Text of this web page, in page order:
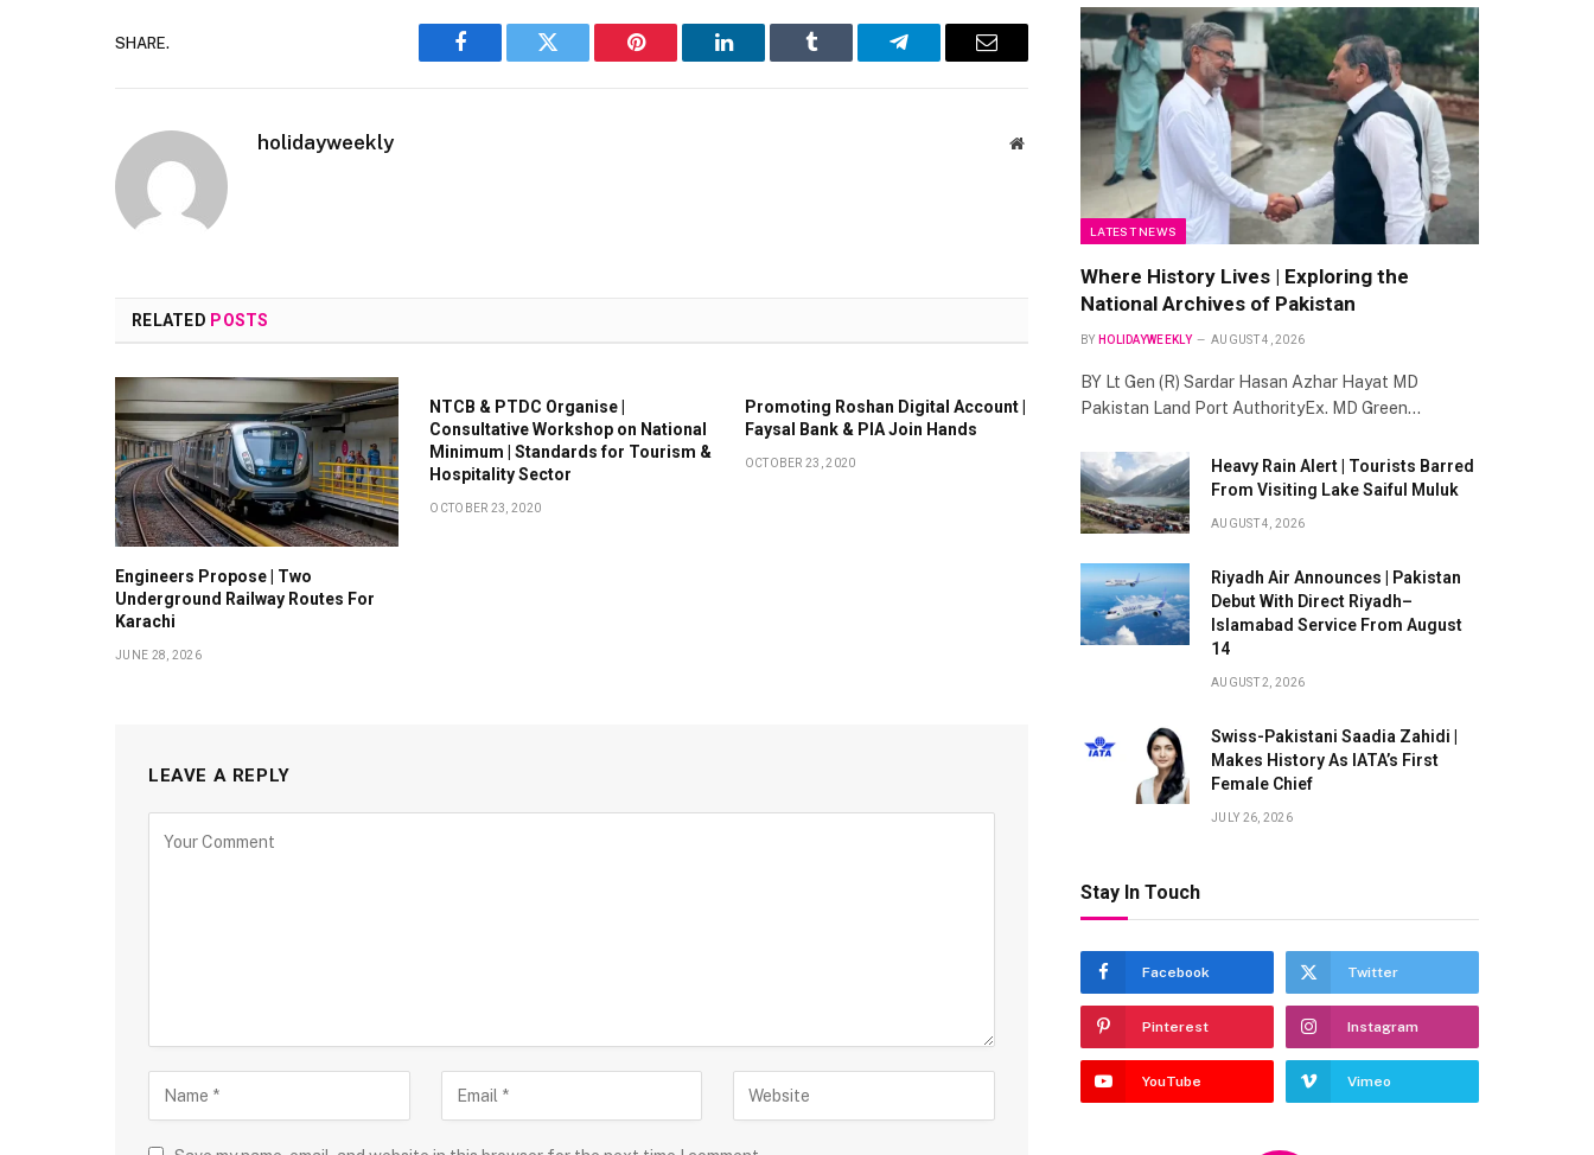
SHARE.
Facebook Twitter Pinterest LinkedIn Tumblr Telegram Email
holidayweekly Website
RELATED POSTS
Engineers Propose | Two
Underground Railway Routes For
Karachi
JUNE 28, 2026
NTCB & PTDC Organise |
Consultative Workshop on National
Minimum | Standards for Tourism &
Hospitality Sector
OCTOBER 23, 2020
Promoting Roshan Digital Account |
Faysal Bank & PIA Join Hands
OCTOBER 23, 2020
LEAVE A REPLY
LATEST NEWS
Where History Lives | Exploring the
National Archives of Pakistan
BY HOLIDAYWEEKLY AUGUST 4, 2026
BY Lt Gen (R) Sardar Hasan Azhar Hayat MD
Pakistan Land Port AuthorityEx. MD Green…
Heavy Rain Alert | Tourists Barred
From Visiting Lake Saiful Muluk
AUGUST 4, 2026
Riyadh Air Announces | Pakistan
Debut With Direct Riyadh–
Islamabad Service From August
14
AUGUST 2, 2026
Swiss-Pakistani Saadia Zahidi |
Makes History As IATA’s First
Female Chief
JULY 26, 2026
Stay In Touch
Facebook Twitter
Pinterest Instagram
YouTube Vimeo